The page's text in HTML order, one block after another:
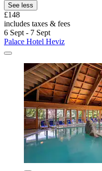
See less
£148
includes taxes & fees
6 Sept - 7 Sept
Palace Hotel Heviz